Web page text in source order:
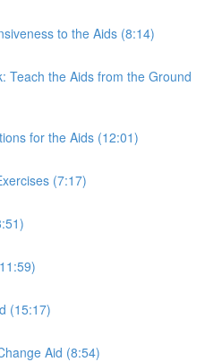
to the Aids (8:14)
Teach the Aids from the Ground
for the Aids (12:01)
(7:17)
(15:17)
Aid (8:54)